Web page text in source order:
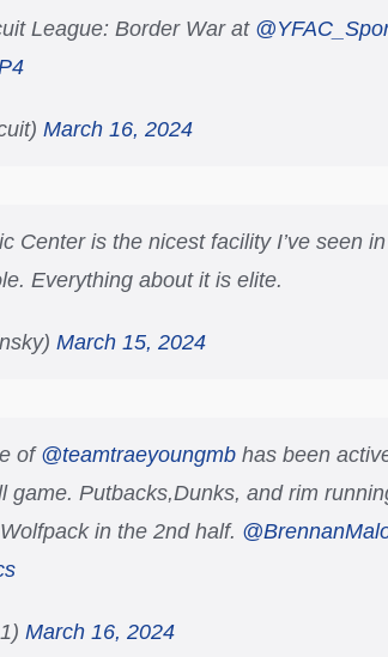
League: Border War at
March 16, 2024
Center is the nicest facility I’ve seen
Everything about it is elite.
March 15, 2024
of@teamtraeyoungmb has been
game. Putbacks,Dunks, and rim
in the 2nd half.
March 16, 2024